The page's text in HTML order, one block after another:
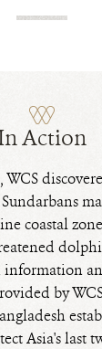
Action
WCS
coastal
information
by
Asia's last